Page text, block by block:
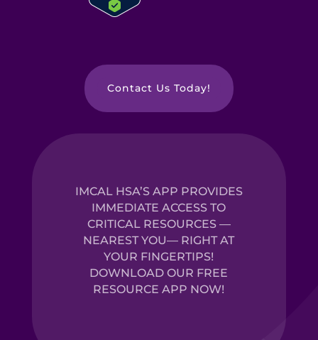
Contact Us Today!
IMCAL HSA’S APP PROVIDES
IMMEDIATE ACCESS TO
CRITICAL RESOURCES —
NEAREST YOU— RIGHT AT
YOUR FINGERTIPS!
DOWNLOAD OUR FREE
RESOURCE APP NOW!